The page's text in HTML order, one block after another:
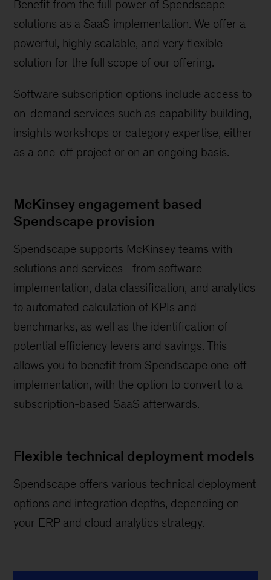
Benefit from the full power of Spendscape
solutions as a SaaS implementation. We offer a
powerful, highly scalable, and very flexible
solution for the full scope of our offering.
Software subscription options include access to
on-demand services such as capability building,
insights workshops or category expertise, either
as a one-off project or on an ongoing basis.
McKinsey engagement based
Spendscape provision
Spendscape supports McKinsey teams with
solutions and services—from software
implementation, data classification, and analytics
to automated calculation of KPIs and
benchmarks, as well as the identification of
potential efficiency levers and savings. This
allows you to benefit from Spendscape one-off
implementation, with the option to convert to a
subscription-based SaaS afterwards.
Flexible technical deployment models
Spendscape offers various technical deployment
options and integration depths, depending on
your ERP and cloud analytics strategy.